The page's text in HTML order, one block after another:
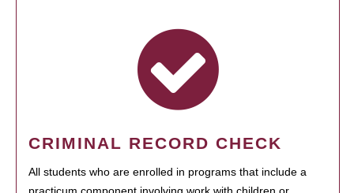
CRIMINAL RECORD CHECK
All students who are enrolled in programs that include a
practicum component involving work with children or